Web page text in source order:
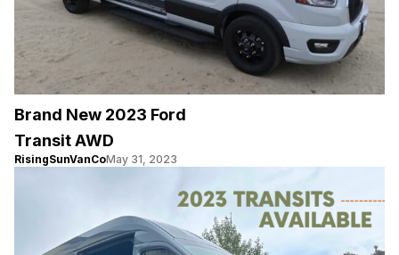
Brand New 2023 Ford
Transit AWD
RisingSunVanCoMay 31, 2023